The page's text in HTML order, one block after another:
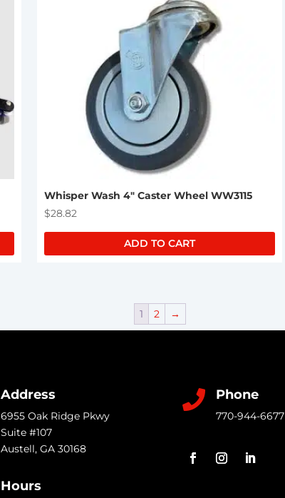
Whisper Wash 4″ Caster Wheel WW3115
$28.82
ADD TO CART
1 2 →
Address
6955 Oak Ridge Pkwy
Suite #107
Austell, GA 30168
Hours
 Phone
770-944-6677